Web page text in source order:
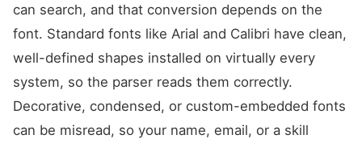
can search, and that conversion depends on the
font. Standard fonts like Arial and Calibri have clean,
well-defined shapes installed on virtually every
system, so the parser reads them correctly.
Decorative, condensed, or custom-embedded fonts
can be misread, so your name, email, or a skill